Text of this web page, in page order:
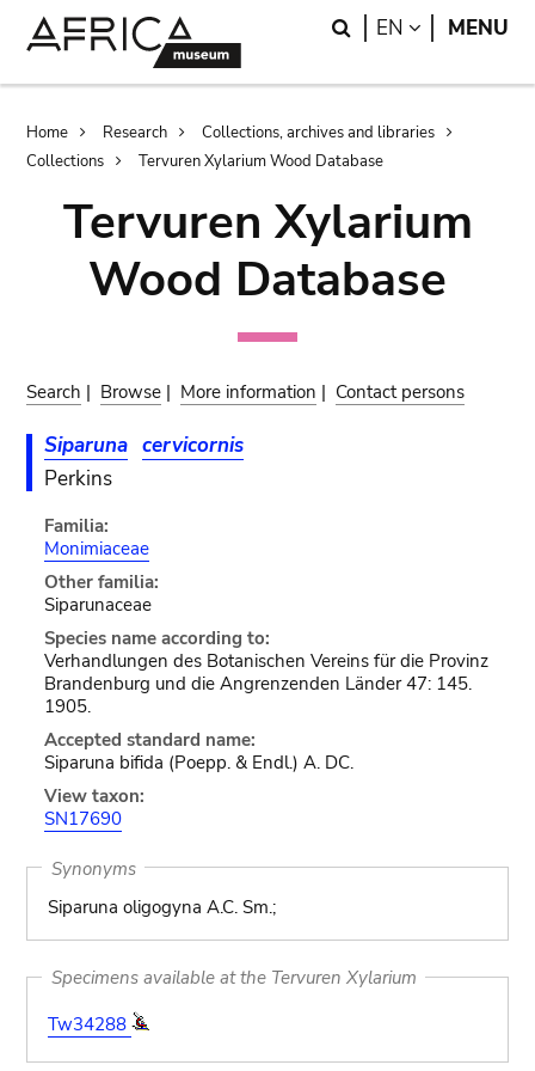
Search
EN LANGUAGE
MENU
Breadcrumb
Home Research
Collections, archives and libraries
Collections
Tervuren Xylarium Wood Database
Tervuren Xylarium
Wood Database
Search | Browse | More information | Contact persons
Siparuna cervicornis
Perkins
Familia:
Monimiaceae
Other familia:
Siparunaceae
Species name according to:
Verhandlungen des Botanischen Vereins für die Provinz
Brandenburg und die Angrenzenden Länder 47: 145.
1905.
Accepted standard name:
Siparuna bifida (Poepp. & Endl.) A. DC.
View taxon:
SN17690
Synonyms
Siparuna oligogyna A.C. Sm.;
Specimens available at the Tervuren Xylarium
Tw34288